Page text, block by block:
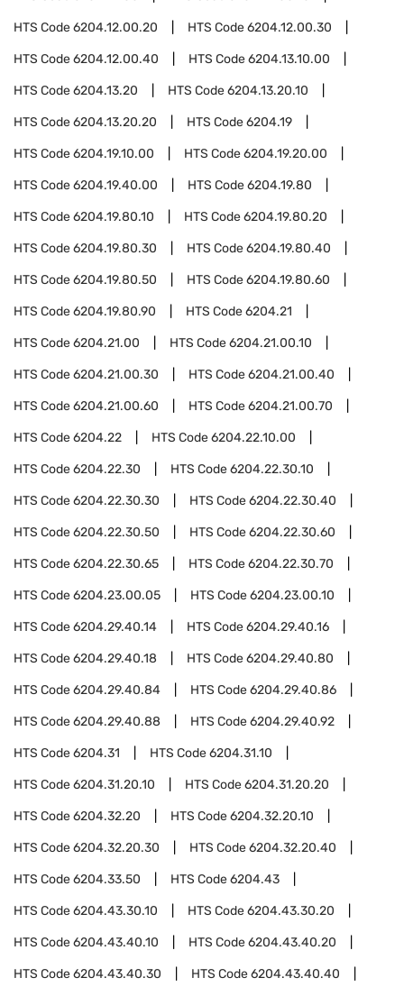
HTS Code6204.12.00.20 HTS Code6204.12.00.30
HTS Code6204.12.00.40 HTS Code6204.13.10.00
HTS Code6204.13.20 HTS Code6204.13.20.10
HTS Code6204.13.20.20 HTS Code6204.19
HTS Code6204.19.10.00 HTS Code6204.19.20.00
HTS Code6204.19.40.00 HTS Code6204.19.80
HTS Code6204.19.80.10 HTS Code6204.19.80.20
HTS Code6204.19.80.30 HTS Code6204.19.80.40
HTS Code6204.19.80.50 HTS Code6204.19.80.60
HTS Code6204.19.80.90 HTS Code6204.21
HTS Code6204.21.00 HTS Code6204.21.00.10
HTS Code6204.21.00.30 HTS Code6204.21.00.40
HTS Code6204.21.00.60 HTS Code6204.21.00.70
HTS Code6204.22 HTS Code6204.22.10.00
HTS Code6204.22.30 HTS Code6204.22.30.10
HTS Code6204.22.30.30 HTS Code6204.22.30.40
HTS Code6204.22.30.50 HTS Code6204.22.30.60
HTS Code6204.22.30.65 HTS Code6204.22.30.70
HTS Code6204.23.00.05 HTS Code6204.23.00.10
HTS Code6204.29.40.14 HTS Code6204.29.40.16
HTS Code6204.29.40.18 HTS Code6204.29.40.80
HTS Code6204.29.40.84 HTS Code6204.29.40.86
HTS Code6204.29.40.88 HTS Code6204.29.40.92
HTS Code6204.31 HTS Code6204.31.10
HTS Code6204.31.20.10 HTS Code6204.31.20.20
HTS Code6204.32.20 HTS Code6204.32.20.10
HTS Code6204.32.20.30 HTS Code6204.32.20.40
HTS Code6204.33.50 HTS Code6204.43
HTS Code6204.43.30.10 HTS Code6204.43.30.20
HTS Code6204.43.40.10 HTS Code6204.43.40.20
HTS Code6204.43.40.30 HTS Code6204.43.40.40